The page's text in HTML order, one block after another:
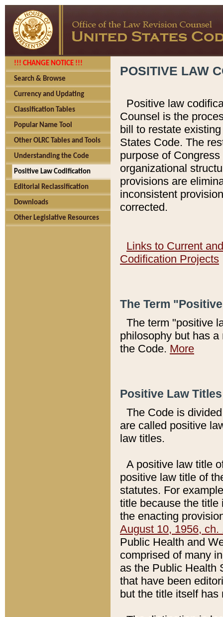
!!! CHANGE NOTICE !!!
Search & Browse
Currency and Updating
Classification Tables
Popular Name Tool
Other OLRC Tables and Tools
Understanding the Code
Positive Law Codification
Editorial Reclassification
Downloads
Other Legislative Resources
POSITIVE LAW
Positive law
Counsel is the
bill to restate
States Code. The
purpose of
organizational
provisions are
inconsistent
corrected.
Links to Current
Codification Projects
The Term
The term "positive
philosophy but has
the Code. More
Positive Law
The Code is
are called positive
law titles.
A positive law title
positive law title of
statutes. For
title because the title
the enacting
August 10, 1956, ch.
Public Health and
comprised of many
as the Public Health
that have been
but the title itself